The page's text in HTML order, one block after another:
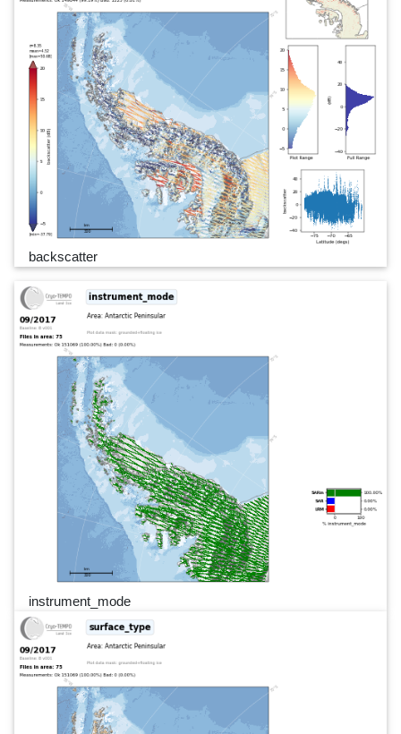
backscatter
instrument_mode